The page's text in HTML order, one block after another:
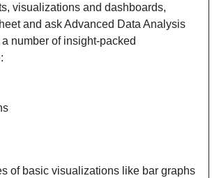
visualizations and dashboards,
and ask Advanced Data Analysis
number of insight-packed
of basic visualizations like bar graphs